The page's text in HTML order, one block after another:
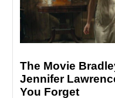
The Movie
Jennifer
You Forget